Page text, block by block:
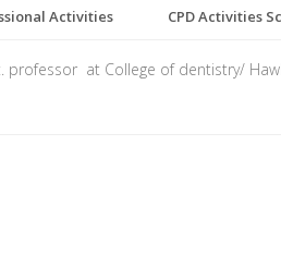
Activities CPD Activities
professor at College of dentistry/